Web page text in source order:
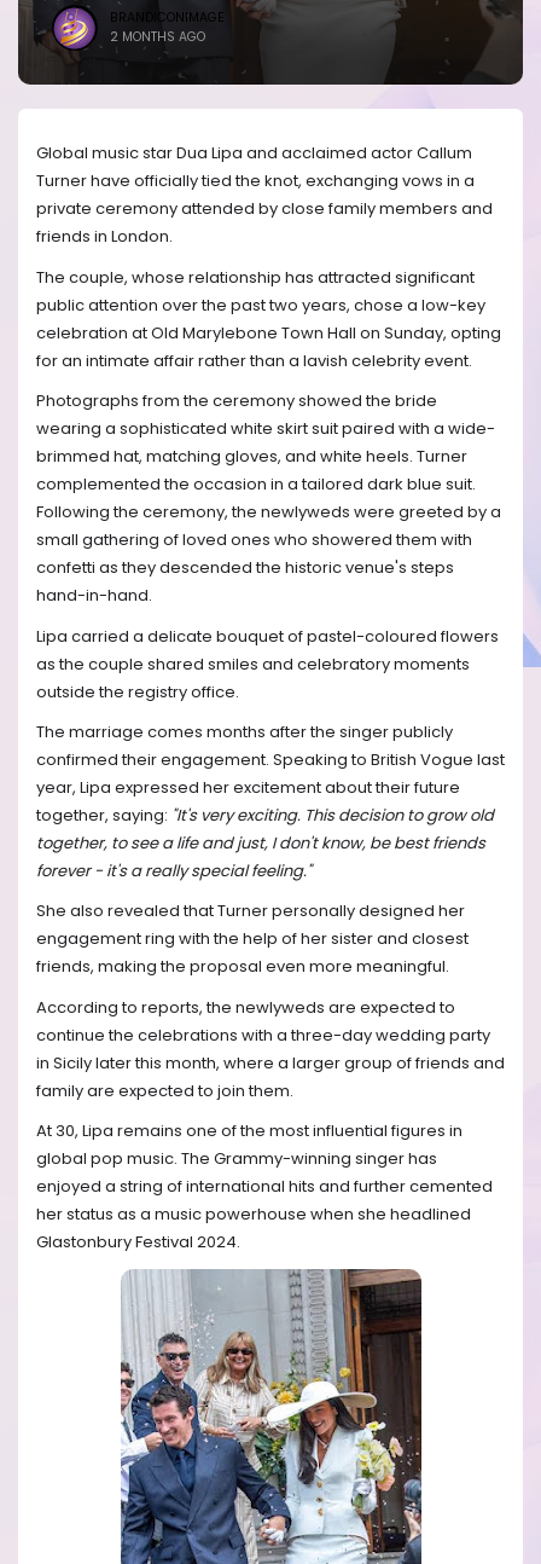
BRANDICONIMAGE
2 MONTHS AGO
Global music star Dua Lipa and acclaimed actor Callum
Turner have officially tied the knot, exchanging vows in a
private ceremony attended by close family members and
friends in London.
The couple, whose relationship has attracted significant
public attention over the past two years, chose a low-key
celebration at Old Marylebone Town Hall on Sunday, opting
for an intimate affair rather than a lavish celebrity event.
Photographs from the ceremony showed the bride
wearing a sophisticated white skirt suit paired with a wide-
brimmed hat, matching gloves, and white heels. Turner
complemented the occasion in a tailored dark blue suit.
Following the ceremony, the newlyweds were greeted by a
small gathering of loved ones who showered them with
confetti as they descended the historic venue's steps
hand-in-hand.
Lipa carried a delicate bouquet of pastel-coloured flowers
as the couple shared smiles and celebratory moments
outside the registry office.
The marriage comes months after the singer publicly
confirmed their engagement. Speaking to British Vogue last
year, Lipa expressed her excitement about their future
together, saying: "It's very exciting. This decision to grow old
together, to see a life and just, I don't know, be best friends
forever - it's a really special feeling."
She also revealed that Turner personally designed her
engagement ring with the help of her sister and closest
friends, making the proposal even more meaningful.
According to reports, the newlyweds are expected to
continue the celebrations with a three-day wedding party
in Sicily later this month, where a larger group of friends and
family are expected to join them.
At 30, Lipa remains one of the most influential figures in
global pop music. The Grammy-winning singer has
enjoyed a string of international hits and further cemented
her status as a music powerhouse when she headlined
Glastonbury Festival 2024.